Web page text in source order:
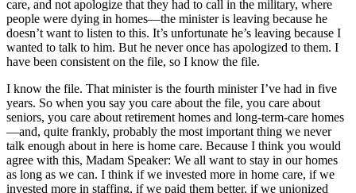
care, and not apologize that they had to call in the military, where
people were dying in homes—the minister is leaving because he
doesn’t want to listen to this. It’s unfortunate he’s leaving because I
wanted to talk to him. But he never once has apologized to them. I
have been consistent on the file, so I know the file.
I know the file. That minister is the fourth minister I’ve had in five
years. So when you say you care about the file, you care about
seniors, you care about retirement homes and long-term-care homes
—and, quite frankly, probably the most important thing we never
talk enough about in here is home care. Because I think you would
agree with this, Madam Speaker: We all want to stay in our homes
as long as we can. I think if we invested more in home care, if we
invested more in staffing, if we paid them better, if we unionized